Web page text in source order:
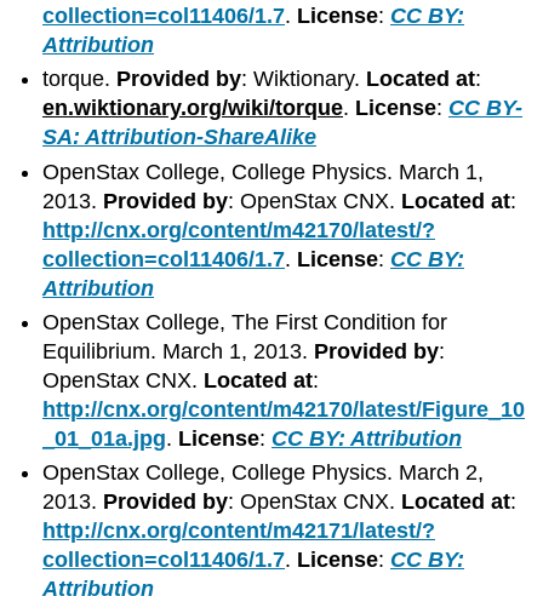
collection=col11406/1.7. License: CC BY:
Attribution
torque. Provided by: Wiktionary. Located at:
en.wiktionary.org/wiki/torque. License: CC BY-
SA: Attribution-ShareAlike
OpenStax College, College Physics. March 1,
2013. Provided by: OpenStax CNX. Located at:
http://cnx.org/content/m42170/latest/?
collection=col11406/1.7. License: CC BY:
Attribution
OpenStax College, The First Condition for
Equilibrium. March 1, 2013. Provided by:
OpenStax CNX. Located at:
http://cnx.org/content/m42170/latest/Figure_10
_01_01a.jpg. License: CC BY: Attribution
OpenStax College, College Physics. March 2,
2013. Provided by: OpenStax CNX. Located at:
http://cnx.org/content/m42171/latest/?
collection=col11406/1.7. License: CC BY:
Attribution